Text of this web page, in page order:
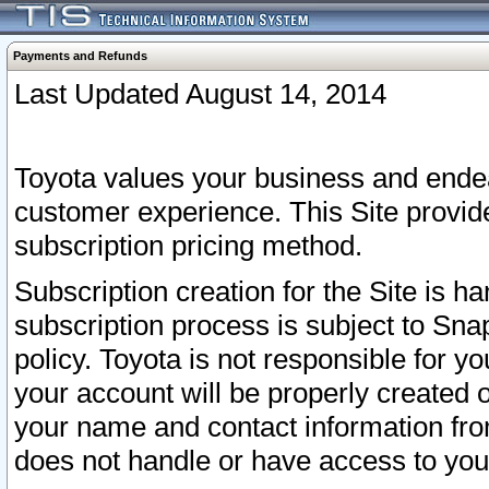
Payments and Refunds
Last Updated August 14, 2014
Toyota values your business and
customer experience. This Site
subscription pricing method.
Subscription creation for the Site is
subscription process is subject to
policy. Toyota is not responsible for
your account will be properly created
your name and contact information
does not handle or have access to